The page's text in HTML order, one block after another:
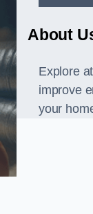
About
Explore
improve
your